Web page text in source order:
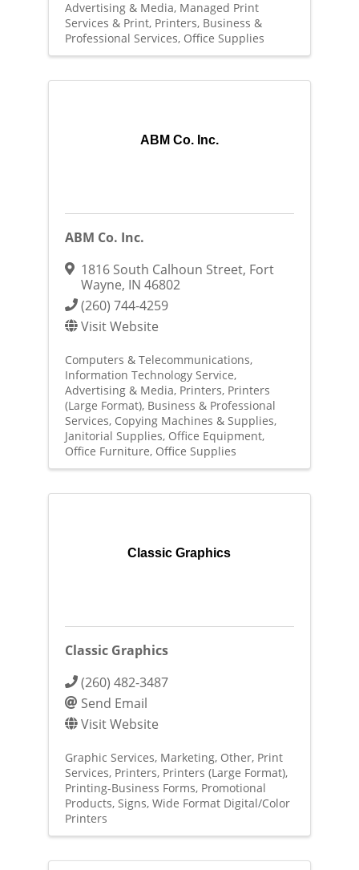
Advertising & Media Managed Print
Services & Print Printers Business &
Professional Services Office Supplies
ABM Co. Inc.
ABM Co. Inc.
1816 South Calhoun Street, Fort
Wayne, IN 46802
(260) 744-4259
Visit Website
Computers & Telecommunications
Information Technology Service
Advertising & Media Printers Printers
(Large Format) Business & Professional
Services Copying Machines & Supplies
Janitorial Supplies Office Equipment
Office Furniture Office Supplies
Classic Graphics
Classic Graphics
(260) 482-3487
Send Email
Visit Website
Graphic Services Marketing Other Print
Services Printers Printers (Large Format)
Printing-Business Forms Promotional
Products Signs Wide Format Digital/Color
Printers